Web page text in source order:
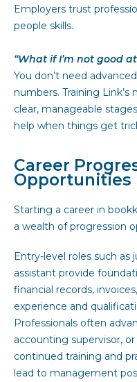
Employers trust
people skills.
“What if I’m not good
You don’t need
numbers. Training
clear, manageable
help when things get
Career
Opportunities
Starting a career in
a wealth of progression
Entry-level roles such as
assistant provide
financial records,
experience and
Professionals often
accounting supervisor,
continued training and
lead to management